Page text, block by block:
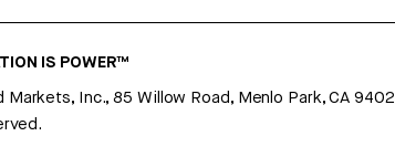
IS POWER™
Markets, Inc., 85 Willow Road, Menlo Park, CA